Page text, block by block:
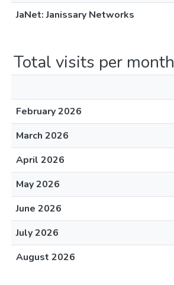
JaNet: Janissary Networks
Total visits per month
February 2026
March 2026
April 2026
May 2026
June 2026
July 2026
August 2026